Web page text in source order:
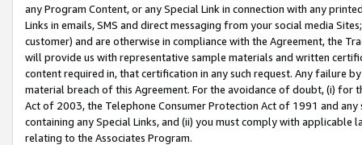
any Program Content, or any Special Link in connection with any
Links in emails, SMS and direct messaging from your social media
customer) and are otherwise in compliance with the Agreement, the
will provide us with representative sample materials and written
content required in, that certification in any such request. Any failure
material breach of this Agreement. For the avoidance of doubt, (i) for
Act of 2003, the Telephone Consumer Protection Act of 1991 and
containing any Special Links, and (ii) you must comply with
relating to the Associates Program.